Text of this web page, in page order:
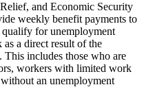
and Economic Security
weekly benefit payments to
for unemployment
a direct result of the
includes those who are
workers with limited work
an unemployment